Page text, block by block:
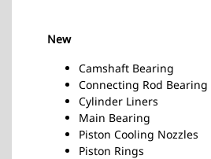
New
Camshaft Bearing
Connecting Rod Bearing
Cylinder Liners
Main Bearing
Piston Cooling Nozzles
Piston Rings